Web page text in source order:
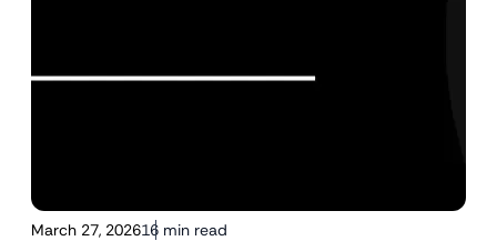
March 27, 202616 min read